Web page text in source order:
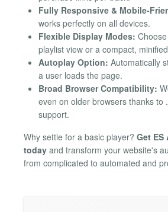
Fully Responsive & Mobile-
works perfectly on all devices.
Flexible Display Modes:
playlist view or a compact,
Autoplay Option: Automatically
a user loads the page.
Broad Browser Compatibility:
even on older browsers thanks to
support.
Why settle for a basic player? Get ES
today and transform your website's
from complicated to automated and